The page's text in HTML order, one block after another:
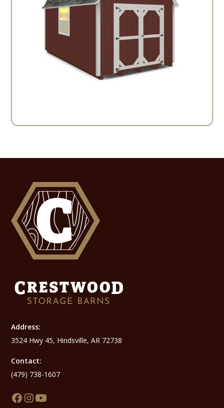
Address:
3524 Hwy 45, Hindsville, AR 72738
Contact:
(479) 738-1607